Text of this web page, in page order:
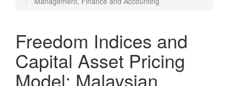
Freedom Indices and
Capital Asset Pricing
Model: Malaysian